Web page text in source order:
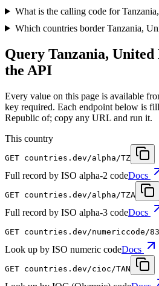
What is the calling code for
Which countries border Tanzania,
Query Tanzania,
the API
Every value on this page is available
key required. Each endpoint below is
Republic of; copy any URL and run it.
This country
GET countries.dev /alpha/TZ
Full record by ISO alpha-2 codeDocs
GET countries.dev /alpha/TZA
Full record by ISO alpha-3 codeDocs
GET countries.dev /numericcode/
Look up by ISO numeric codeDocs
GET countries.dev /cioc/TAN